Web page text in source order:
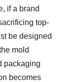
if a brand
top-
be designed
mold
packaging
becomes